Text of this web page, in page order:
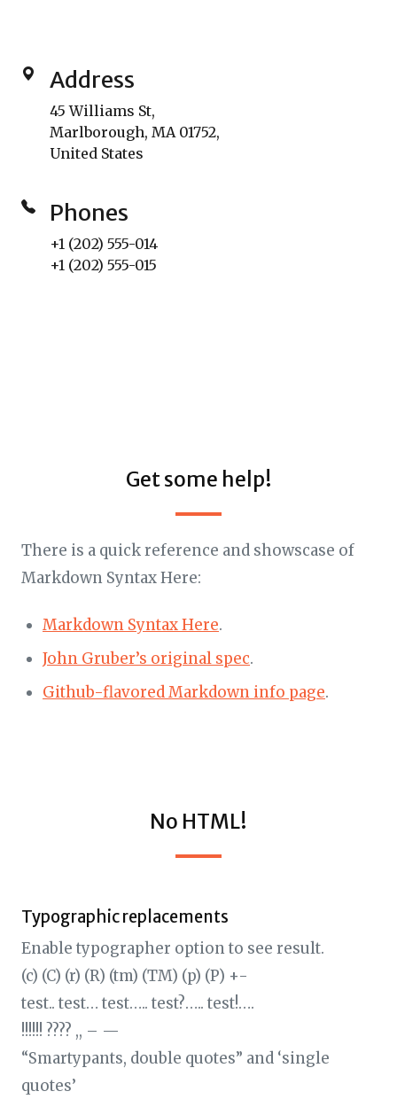
Address
45 Williams St,
Marlborough, MA 01752,
United States
Phones
+1 (202) 555-014
+1 (202) 555-015
Get some help!
There is a quick reference and showscase of
Markdown Syntax Here:
Markdown Syntax Here.
John Gruber’s original spec.
Github-flavored Markdown info page.
No HTML!
Typographic replacements
Enable typographer option to see result.
(c) (C) (r) (R) (tm) (TM) (p) (P) +-
test.. test… test….. test?….. test!….
!!!!!! ???? ,, – —
“Smartypants, double quotes” and ‘single
quotes’